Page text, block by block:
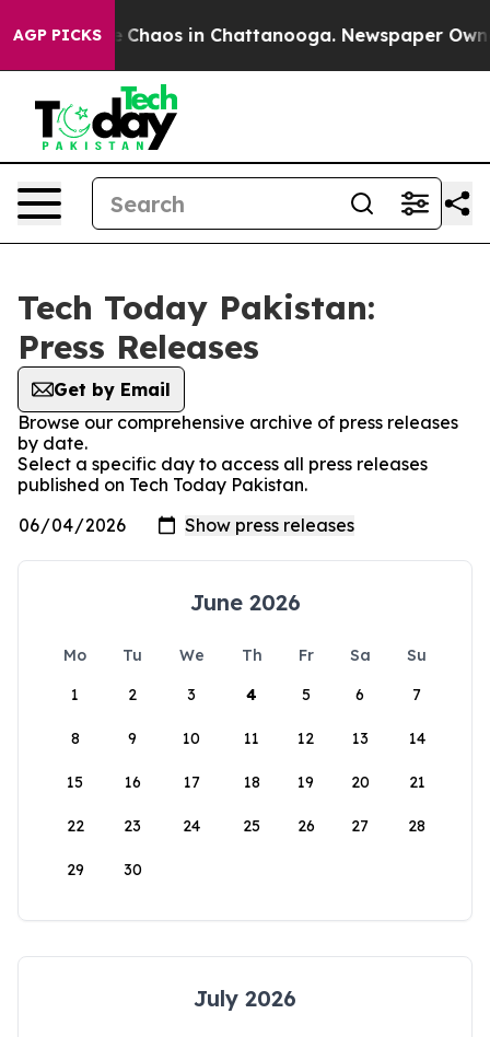
AGP PICKS
Collapse Chaos in Chattanooga. Newspaper
Tech Today Pakistan:
Press Releases
Get by Email
Browse our comprehensive archive of press releases
by date.
Select a specific day to access all press releases
published on Tech Today Pakistan.
June 2026
Mo Tu We Th Fr Sa
Su
1
2 3 4 5 6 7
8 9 10 11 12 13 14
15 16 17 18 19 20 21
22 23 24 25 26 27 28
29 30
July 2026